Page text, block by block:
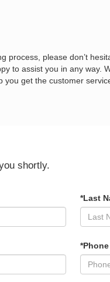
process, please don’t
to assist you in any way.
you get the customer
shortly.
*Last
*Phone